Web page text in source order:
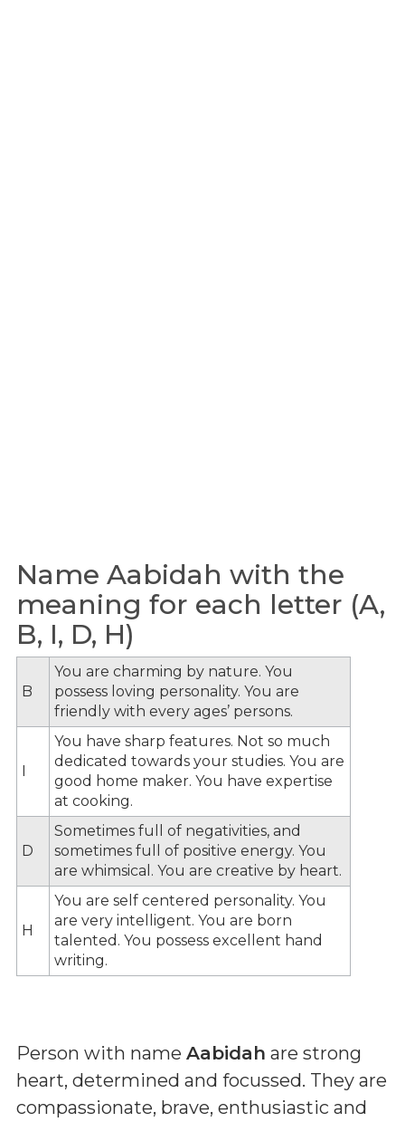
Name Aabidah with the
meaning for each letter (A,
B, I, D, H)
B
You are charming by nature. You
possess loving personality. You are
friendly with every ages’ persons.
I
You have sharp features. Not so much
dedicated towards your studies. You are
good home maker. You have expertise
at cooking.
D
Sometimes full of negativities, and
sometimes full of positive energy. You
are whimsical. You are creative by heart.
H
You are self centered personality. You
are very intelligent. You are born
talented. You possess excellent hand
writing.
Person with name Aabidah are strong
heart, determined and focussed. They are
compassionate, brave, enthusiastic and